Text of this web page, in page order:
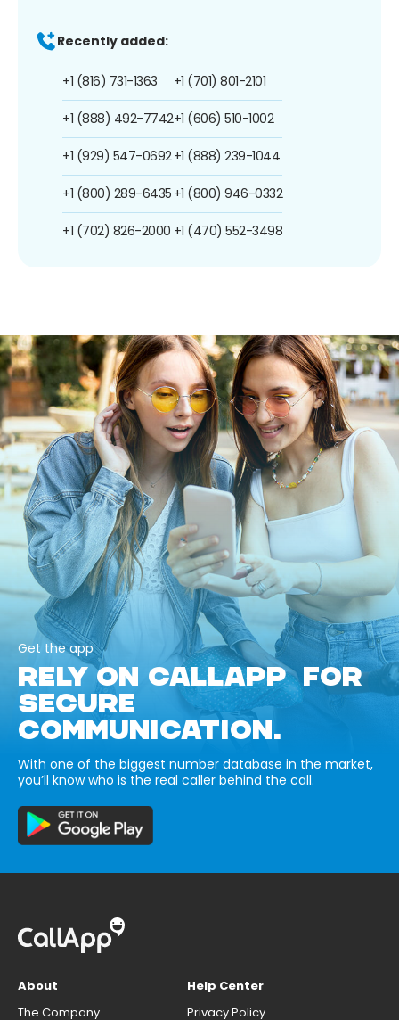
Recently added:
+1 (816) 731-1363
+1 (888) 492-7742
+1 (929) 547-0692
+1 (800) 289-6435
+1 (702) 826-2000
+1 (701) 801-2101
+1 (606) 510-1002
+1 (888) 239-1044
+1 (800) 946-0332
+1 (470) 552-3498
Get the app
RELY ON CALLAPP FOR
SECURE
COMMUNICATION.
With one of the biggest number database in the market,
you’ll know who is the real caller behind the call.
About
The Company
Help Center
Privacy Policy